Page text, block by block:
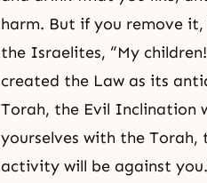
harm. But if you remove
the Israelites, “My
created the Law as its
Torah, the Evil Inclination
yourselves with the
activity will be against